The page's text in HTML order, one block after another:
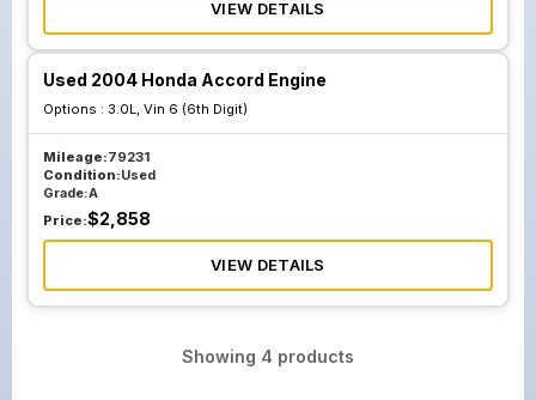
VIEW DETAILS
Used 2004 Honda Accord Engine
Options : 3.0L, Vin 6 (6th Digit)
Mileage:79231
Condition:Used
Grade:A
Price:$2,858
VIEW DETAILS
Showing 4 products